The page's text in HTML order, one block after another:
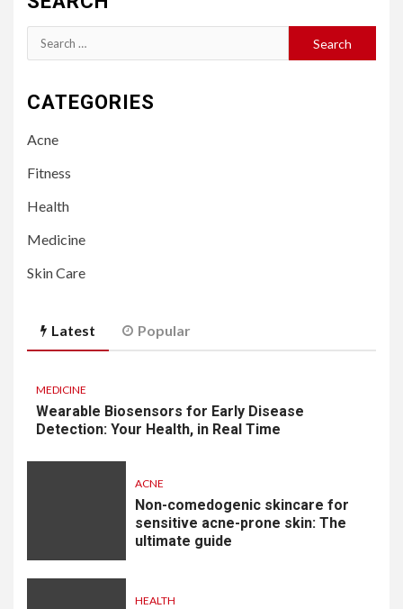
Search
for:
CATEGORIES
Acne
Fitness
Health
Medicine
Skin Care
Latest Popular
MEDICINE
Wearable Biosensors for Early Disease
Detection: Your Health, in Real Time
ACNE
Non-comedogenic skincare for
sensitive acne-prone skin: The
ultimate guide
HEALTH